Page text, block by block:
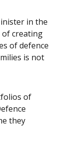
in the
of creating
of defence
is not
of
they